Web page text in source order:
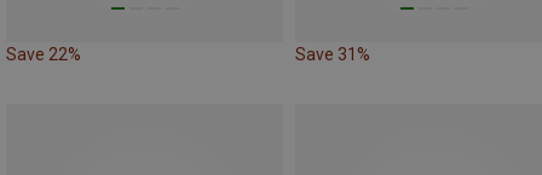
Save 22% Save 31%